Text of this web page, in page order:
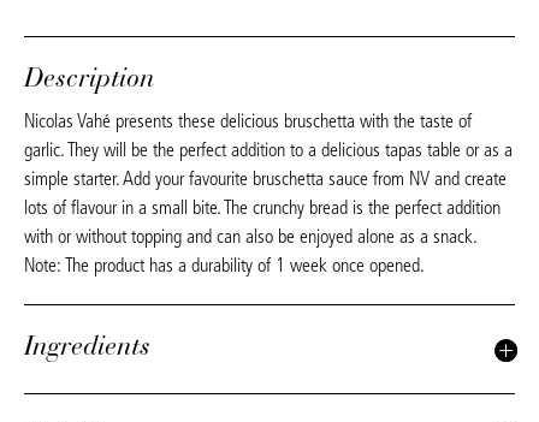
Description
Nicolas Vahé presents these delicious bruschetta with the taste of
garlic. They will be the perfect addition to a delicious tapas table or as a
simple starter. Add your favourite bruschetta sauce from NV and create
lots of flavour in a small bite. The crunchy bread is the perfect addition
with or without topping and can also be enjoyed alone as a snack.
Note: The product has a durability of 1 week once opened.
Ingredients